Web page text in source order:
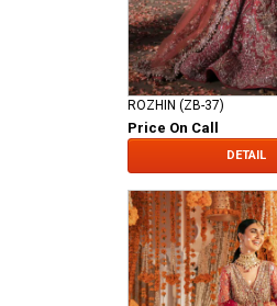
ROZHIN (ZB-37)
Price On Call
DETAIL